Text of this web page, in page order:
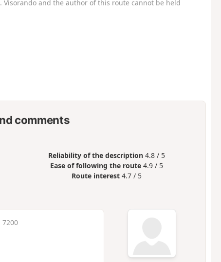
and the author of this route cannot be held
comments
Reliability of the description 4.8 / 5
Ease of following the route 4.9 / 5
Route interest 4.7 / 5
7200